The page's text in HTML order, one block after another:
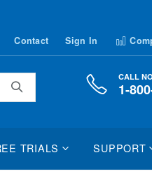
Contact Sign In
CALL
1-
TRIALS SUPPORT